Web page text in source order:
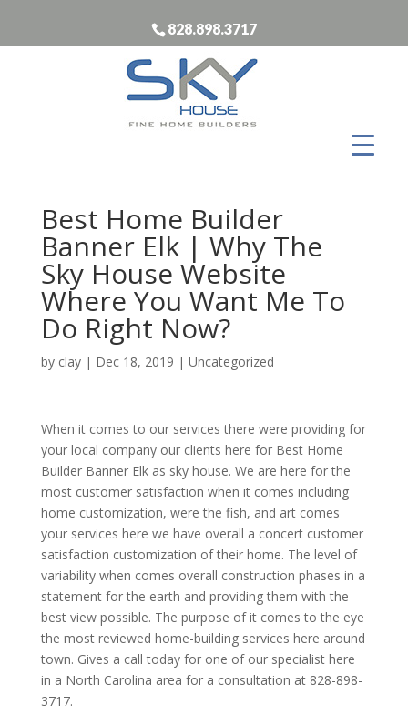
828.898.3717
Best Home Builder
Banner Elk | Why The
Sky House Website
Where You Want Me To
Do Right Now?
by clay| Dec 18, 2019 | Uncategorized
When it comes to our services there were providing for
your local company our clients here for Best Home
Builder Banner Elk as sky house. We are here for the
most customer satisfaction when it comes including
home customization, were the fish, and art comes
your services here we have overall a concert customer
satisfaction customization of their home. The level of
variability when comes overall construction phases in a
statement for the earth and providing them with the
best view possible. The purpose of it comes to the eye
the most reviewed home-building services here around
town. Gives a call today for one of our specialist here
in a North Carolina area for a consultation at 828-898-
3717.